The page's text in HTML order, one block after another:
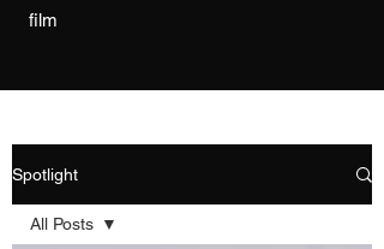
film
Spotlight
All Posts